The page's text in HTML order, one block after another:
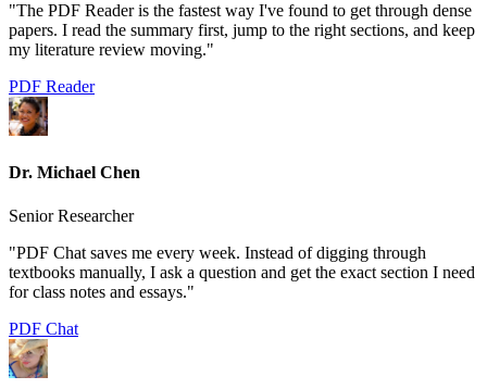
"The PDF Reader is the fastest way I've found to get through dense
papers. I read the summary first, jump to the right sections, and keep
my literature review moving."
PDF Reader
Dr. Michael Chen
Senior Researcher
"PDF Chat saves me every week. Instead of digging through
textbooks manually, I ask a question and get the exact section I need
for class notes and essays."
PDF Chat